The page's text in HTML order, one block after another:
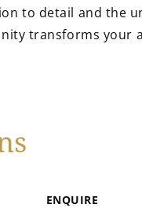
to detail and the
transforms your
ENQUIRE